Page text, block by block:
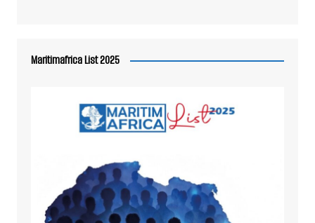
Maritimafrica List 2025